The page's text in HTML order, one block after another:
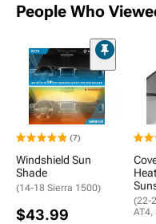
People Who
(7)
Windshield Sun
Shade
(14-18 Sierra 1500)
$43.99
(22-
AT4,